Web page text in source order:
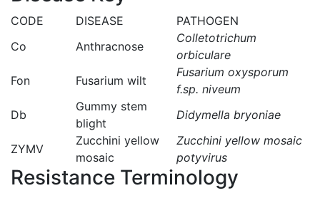
CODE DISEASE
PATHOGEN
Co
Anthracnose
Colletotrichum
orbiculare
Fon
Fusarium wilt
Fusarium oxysporum
f.sp. niveum
Db
Gummy stem
blight
Didymella bryoniae
ZYMV
Zucchini yellow
mosaic
Zucchini yellow mosaic
potyvirus
Resistance Terminology